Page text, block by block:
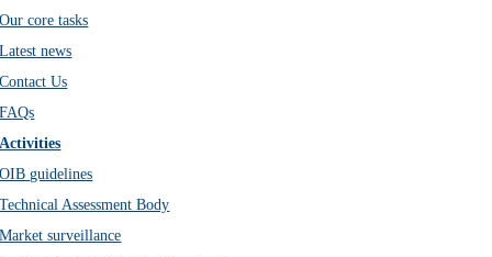
Our core tasks
Latest news
Contact Us
FAQs
Activities
OIB guidelines
Technical Assessment Body
Market surveillance